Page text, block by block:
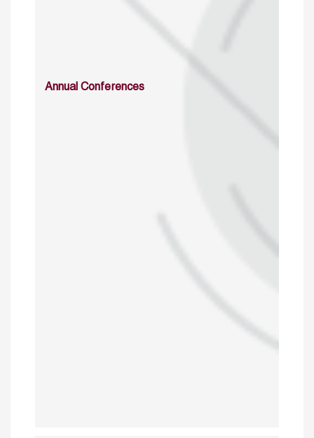
Annual Conferences